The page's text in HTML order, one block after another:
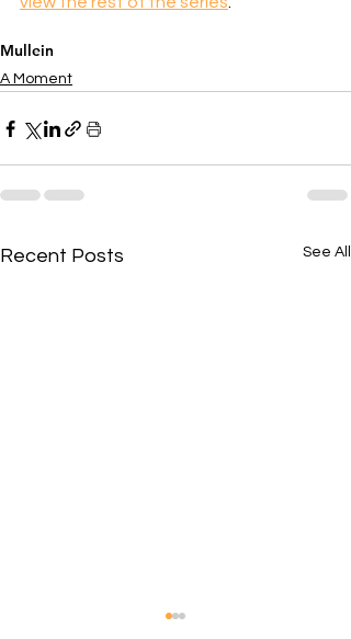
Mullein
A Moment
Recent Posts See All